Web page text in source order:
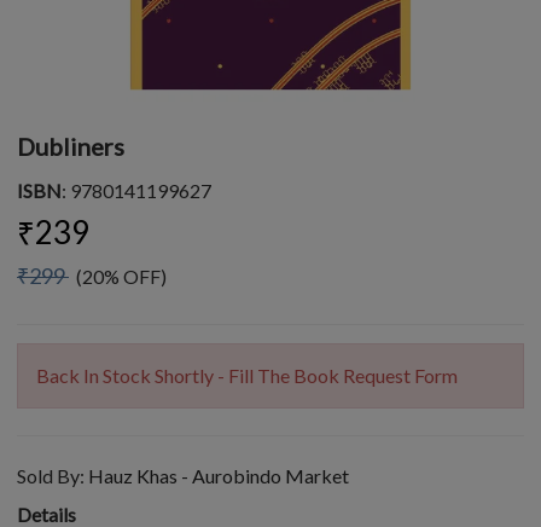
Dubliners
ISBN: 9780141199627
₹239
₹299 (20% OFF)
Back In Stock Shortly - Fill The Book Request Form
Sold By: Hauz Khas - Aurobindo Market
Details